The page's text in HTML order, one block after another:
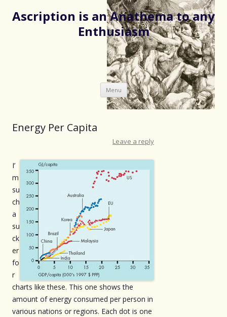
Ascription is an Anathema to any
Enthusiasm
Menu Skip
to
content
Energy Per Capita
Leave a reply
I’
m
su
ch
a
su
ck
er
fo
r
charts like these. This one shows the
amount of energy consumed per person in
various nations or regions. Each dot is one